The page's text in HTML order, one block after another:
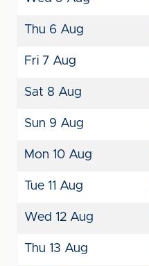
Thu 6 Aug
Fri 7 Aug
Sat 8 Aug
Sun 9 Aug
Mon 10 Aug
Tue 11 Aug
Wed 12 Aug
Thu 13 Aug